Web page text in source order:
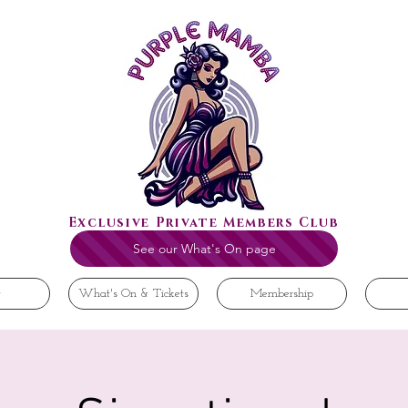
Exclusive Private Members Club
See our What's On page
What's On & Tickets Membership